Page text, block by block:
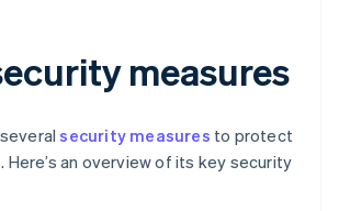
measures
security measures to protect
an overview of its key security